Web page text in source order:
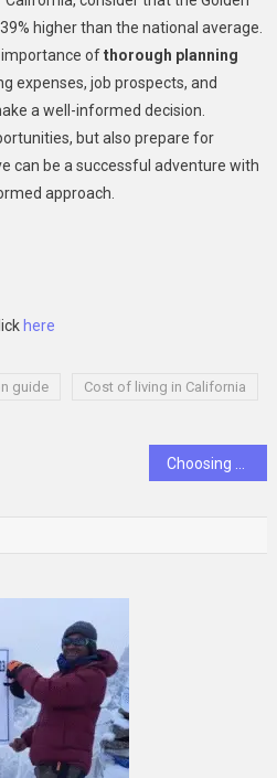
higher than the national average.
ofthorough planning
expenses, job prospects, and
a well-informed decision.
but also prepare for
can be a successful adventure with
approach.
here
guide
Cost of living in California